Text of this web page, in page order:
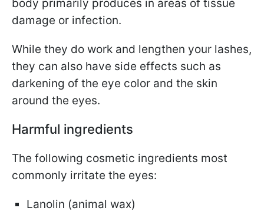
body primarily produces in areas of tissue
damage or infection.
While they do work and lengthen your lashes,
they can also have side effects such as
darkening of the eye color and the skin
around the eyes.
Harmful ingredients
The following cosmetic ingredients most
commonly irritate the eyes:
Lanolin (animal wax)